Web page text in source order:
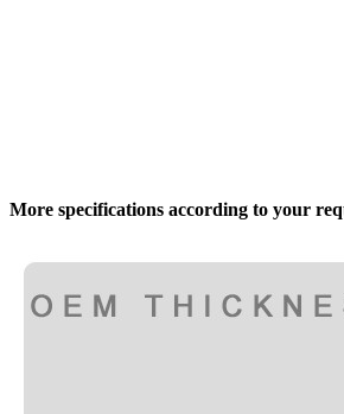
More specifications according to your